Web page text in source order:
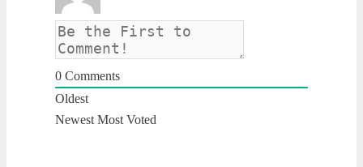
0 Comments
Oldest
Newest Most Voted